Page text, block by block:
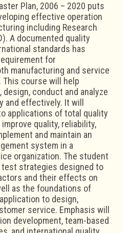
Plan, 2006 – 2020 puts
effective operation
including Research
A documented quality
standards has
for
manufacturing and service
This course will help
conduct and analyze
effectively. It will
applications of total quality
quality, reliability,
and maintain an
system in a
organization. The student
strategies designed to
and their effects on
as the foundations of
to design,
service. Emphasis will
development, team-based